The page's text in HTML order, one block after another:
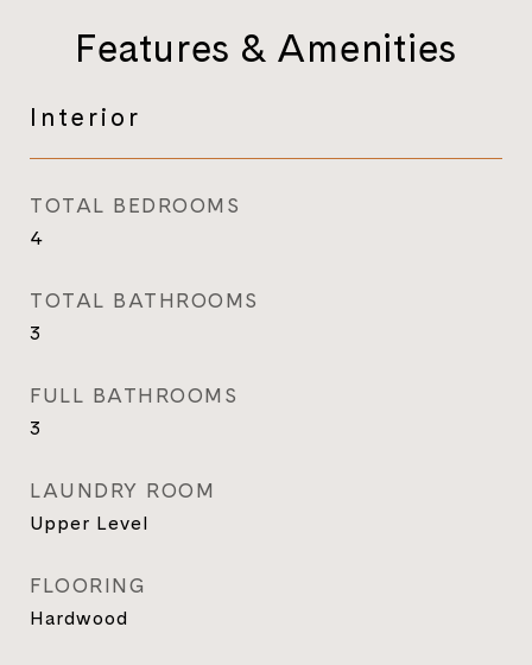
Features & Amenities
Interior
TOTAL BEDROOMS
4
TOTAL BATHROOMS
3
FULL BATHROOMS
3
LAUNDRY ROOM
Upper Level
FLOORING
Hardwood